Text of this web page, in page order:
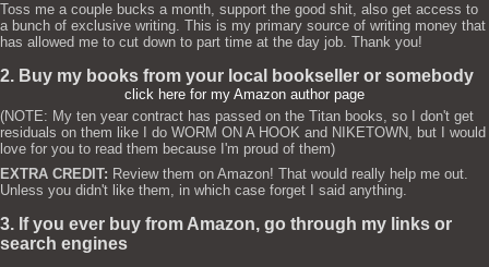
Toss me a couple bucks a month, support the good shit, also get access to
a bunch of exclusive writing. This is my primary source of writing money that
has allowed me to cut down to part time at the day job. Thank you!
2. Buy my books from your local bookseller or somebody
click here for my Amazon author page
(NOTE: My ten year contract has passed on the Titan books, so I don't get
residuals on them like I do WORM ON A HOOK and NIKETOWN, but I would
love for you to read them because I'm proud of them)
EXTRA CREDIT: Review them on Amazon! That would really help me out.
Unless you didn't like them, in which case forget I said anything.
3. If you ever buy from Amazon, go through my links or
search engines